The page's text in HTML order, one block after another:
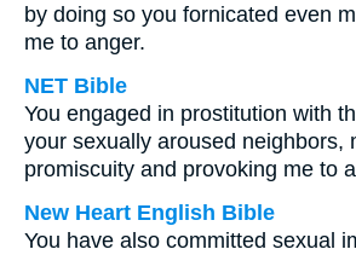
by doing so you fornicated even
me to anger.
NET Bible
You engaged in prostitution with
your sexually aroused neighbors,
promiscuity and provoking me to
New Heart English Bible
You have also committed sexual